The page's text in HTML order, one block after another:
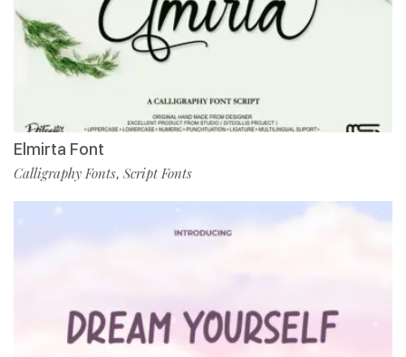
Elmirta Font
Calligraphy Fonts, Script Fonts